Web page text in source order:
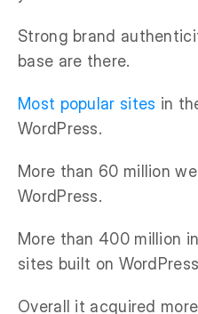
Strong brand
base are there.
Most popular sites in
WordPress.
More than 60 million
WordPress.
More than 400 million
sites built on
Overall it acquired